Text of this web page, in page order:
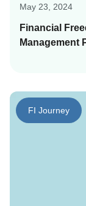
May 23, 2024
Financial
Management
FI Journey